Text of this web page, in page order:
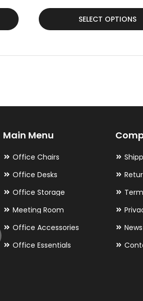
SELECT OPTIONS
This
product
options
be
the
product
page
Main Menu
Office Chairs
Office Desks
Office Storage
Meeting Room
Office Accessories
Office Essentials
News